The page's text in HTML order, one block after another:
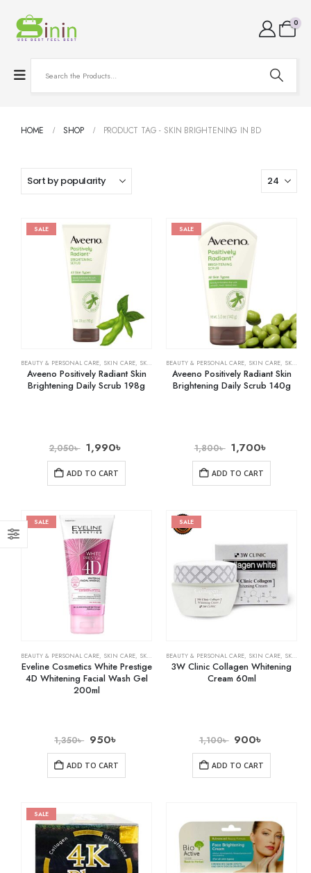
0
HOME SHOP PRODUCT TAG - SKIN BRIGHTENING IN BD
SALE
BEAUTY & PERSONAL CARE, SKIN CARE, SKIN WHITENING
Aveeno Positively Radiant Skin
Brightening Daily Scrub 198g
2,050৳ 1,990৳
ADD TO CART
SALE
BEAUTY & PERSONAL CARE, SKIN CARE, SKIN WHITENING
Aveeno Positively Radiant Skin
Brightening Daily Scrub 140g
1,800৳ 1,700৳
ADD TO CART
SALE
BEAUTY & PERSONAL CARE, SKIN CARE, SKIN WHITENING
Eveline Cosmetics White Prestige
4D Whitening Facial Wash Gel
200ml
1,350৳ 950৳
ADD TO CART
SALE
BEAUTY & PERSONAL CARE, SKIN CARE, SKIN WHITENING
3W Clinic Collagen Whitening
Cream 60ml
1,100৳ 900৳
ADD TO CART
SALE